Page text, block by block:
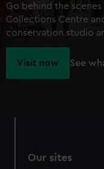
Go behind the
Collections Centre
conservation studio
Visit now See
Our sites